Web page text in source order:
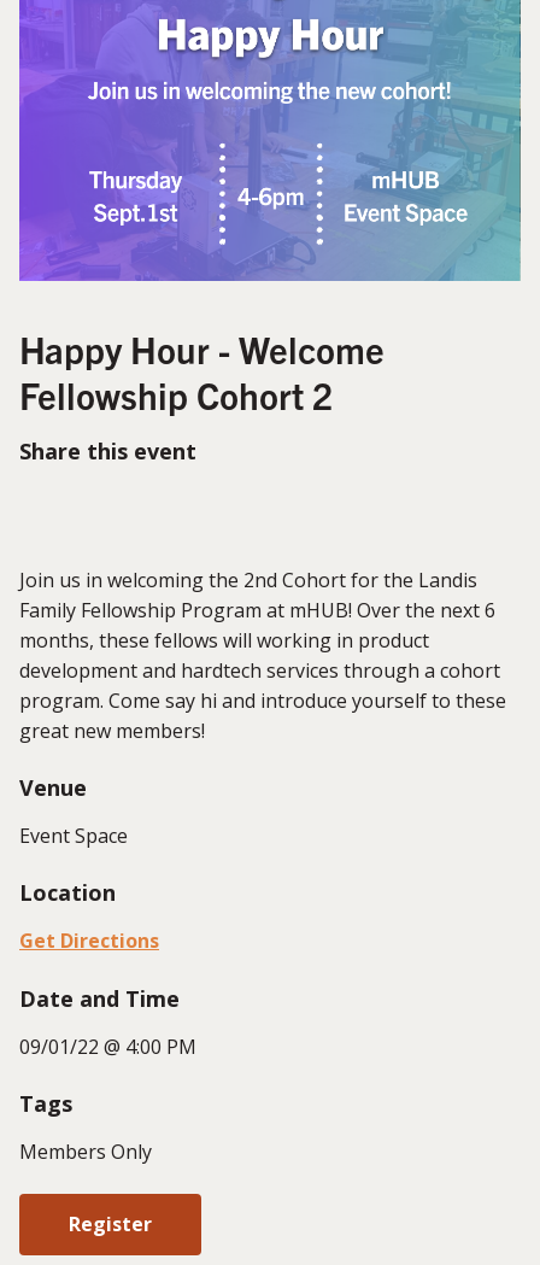
Happy Hour - Welcome
Fellowship Cohort 2
Share this event
Join us in welcoming the 2nd Cohort for the Landis
Family Fellowship Program at mHUB! Over the next 6
months, these fellows will working in product
development and hardtech services through a cohort
program. Come say hi and introduce yourself to these
great new members!
Venue
Event Space
Location
Get Directions
Date and Time
09/01/22 @ 4:00 PM
Tags
Members Only
Register